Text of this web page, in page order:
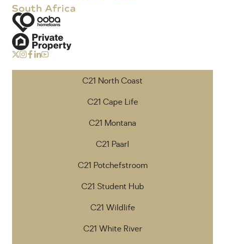
C21 North Coast
C21 Cape Life
C21 Montana
C21 Paarl
C21 Potchefstroom
C21 Student Hub
C21 Wildlife
C21 White River